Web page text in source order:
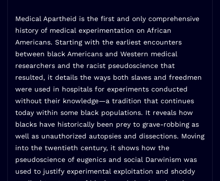
Medical Apartheid is the first and only comprehensive
history of medical experimentation on African
Americans. Starting with the earliest encounters
between black Americans and Western medical
researchers and the racist pseudoscience that
resulted, it details the ways both slaves and freedmen
were used in hospitals for experiments conducted
without their knowledge—a tradition that continues
today within some black populations. It reveals how
blacks have historically been prey to grave-robbing as
well as unauthorized autopsies and dissections. Moving
into the twentieth century, it shows how the
pseudoscience of eugenics and social Darwinism was
used to justify experimental exploitation and shoddy